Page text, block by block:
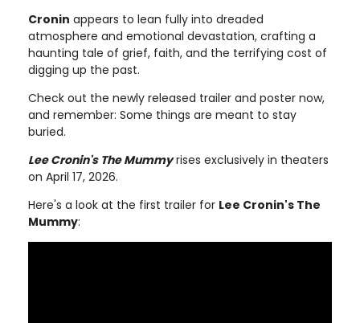
Cronin appears to lean fully into dreaded
atmosphere and emotional devastation, crafting a
haunting tale of grief, faith, and the terrifying cost of
digging up the past.
Check out the newly released trailer and poster now,
and remember: Some things are meant to stay
buried.
Lee Cronin's The Mummyrises exclusively in theaters
on April 17, 2026.
Here's a look at the first trailer for Lee Cronin's The
Mummy: